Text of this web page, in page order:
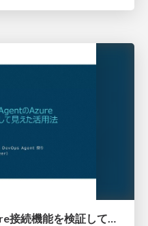
AWS DevOps AgentのAzure接続機能を検証して見えた活用法／Use Cases Verified for the AWS DevOps Agent's Azure Connectivity Feature